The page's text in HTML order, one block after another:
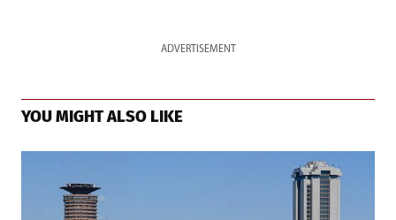
ADVERTISEMENT
YOU MIGHT ALSO LIKE